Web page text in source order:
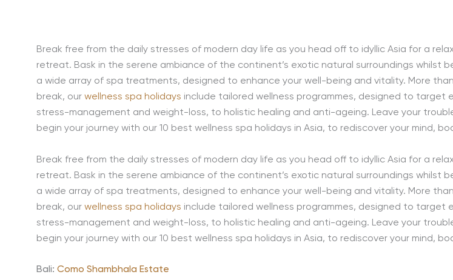
Break free from the daily stresses of modern day life as you head off to idyllic Asia for a
retreat. Bask in the serene ambiance of the continent’s exotic natural surroundings whilst
a wide array of spa treatments, designed to enhance your well-being and vitality. More
break, our wellness spa holidays include tailored wellness programmes, designed to target
stress-management and weight-loss, to holistic healing and anti-ageing. Leave your
begin your journey with our 10 best wellness spa holidays in Asia, to rediscover your mind,
Break free from the daily stresses of modern day life as you head off to idyllic Asia for a
retreat. Bask in the serene ambiance of the continent’s exotic natural surroundings whilst
a wide array of spa treatments, designed to enhance your well-being and vitality. More
break, our wellness spa holidays include tailored wellness programmes, designed to target
stress-management and weight-loss, to holistic healing and anti-ageing. Leave your
begin your journey with our 10 best wellness spa holidays in Asia, to rediscover your mind,
Bali: Como Shambhala Estate